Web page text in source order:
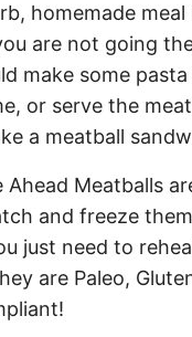
homemade
are not going
make some
or serve the
a meatball